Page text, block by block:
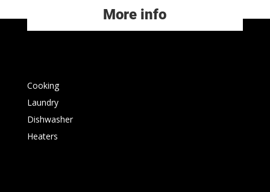
More info
Cooking
Laundry
Dishwasher
Heaters